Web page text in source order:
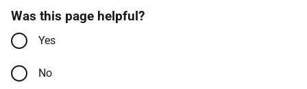
Was this page helpful?
Yes
No